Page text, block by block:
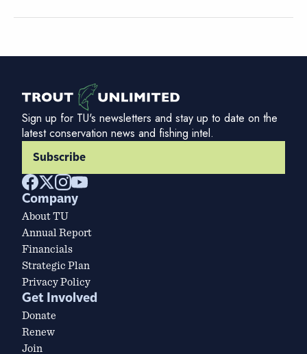
Sign up for TU's newsletters and stay up to date on the
latest conservation news and fishing intel.
Subscribe
Company
About TU
Annual Report
Financials
Strategic Plan
Privacy Policy
Get Involved
Donate
Renew
Join